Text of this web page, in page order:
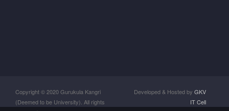
Copyright © 2020 Gurukula Kangri
(Deemed to be University). All rights
Developed & Hosted by GKV
IT Cell